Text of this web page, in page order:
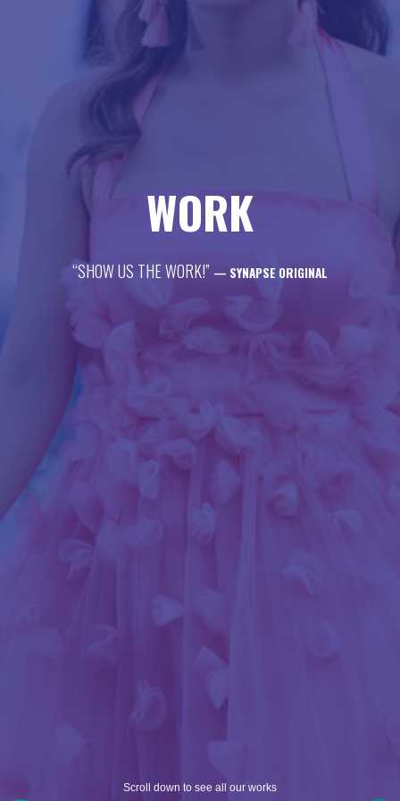
career
contact
WORK
“SHOW US THE WORK!” — SYNAPSE ORIGINAL
Scroll down to see all our works